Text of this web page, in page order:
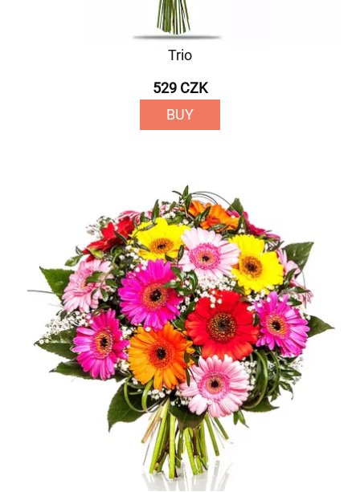
Trio
529 CZK
BUY